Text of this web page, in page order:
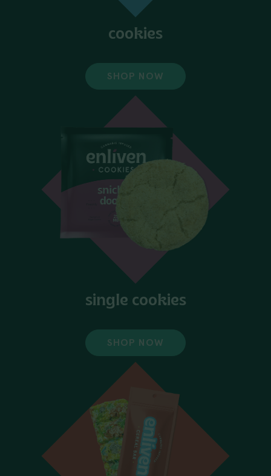
cookies
SHOP NOW
single cookies
SHOP NOW